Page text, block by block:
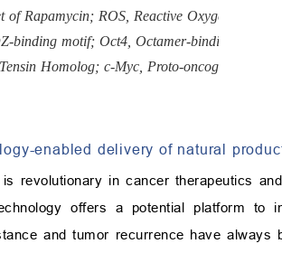
of Rapamycin; ROS, Reactive Oxygen
binding motif; Oct4, Octamer-binding
Homolog; c-Myc, Proto-oncogene
enabled delivery of natural
is revolutionary in cancer therapeutics
offers a potential platform
and tumor recurrence have